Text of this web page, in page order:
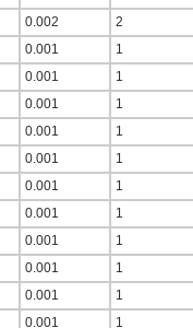
0.002
2
0.001
1
0.001
1
0.001
1
0.001
1
0.001
1
0.001
1
0.001
1
0.001
1
0.001
1
0.001
1
0.001
1